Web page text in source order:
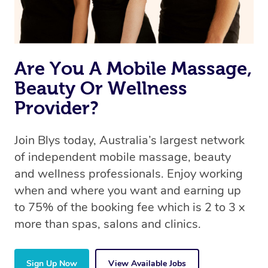
Are You A Mobile Massage,
Beauty Or Wellness
Provider?
Join Blys today, Australia’s largest network
of independent mobile massage, beauty
and wellness professionals. Enjoy working
when and where you want and earning up
to 75% of the booking fee which is 2 to 3 x
more than spas, salons and clinics.
Sign Up Now View Available Jobs